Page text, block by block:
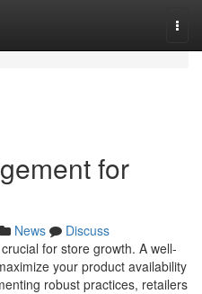
for
News
Discuss
for store growth. A well-
your product availability
robust practices, retailers